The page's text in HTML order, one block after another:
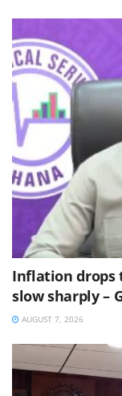
Inflation drops
slow sharply –
AUGUST 7, 2026